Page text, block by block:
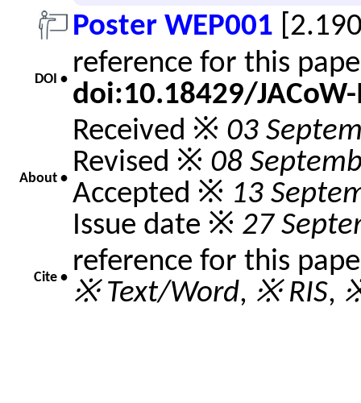
Poster WEP001
DOI • reference for this
doi:10.18429/
About •
Received ※ 03
Revised ※ 08
Accepted ※ 13
Issue date ※ 27
Cite • reference for this
※ Text/Word, ※ RIS,